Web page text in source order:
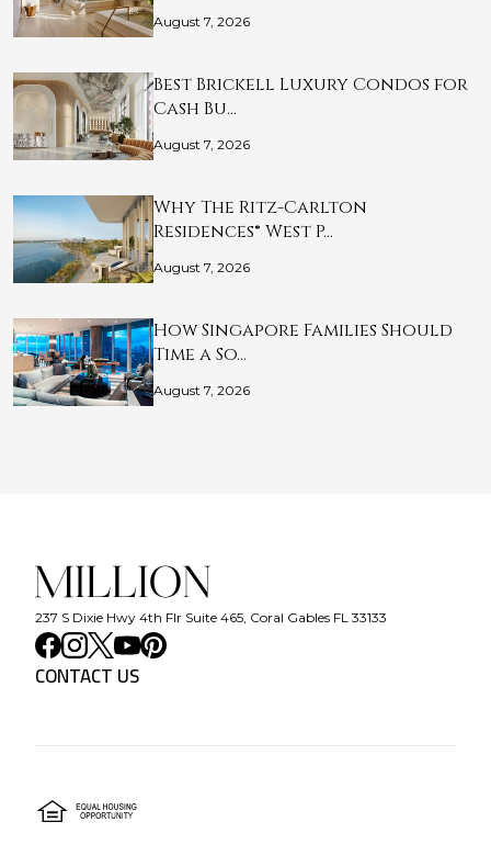
August 7, 2026
Best Brickell Luxury Condos for
Cash Bu…
August 7, 2026
Why The Ritz-Carlton
Residences® West P…
August 7, 2026
How Singapore Families Should
Time a So…
August 7, 2026
237 S Dixie Hwy 4th Flr Suite 465, Coral Gables FL 33133
CONTACT US